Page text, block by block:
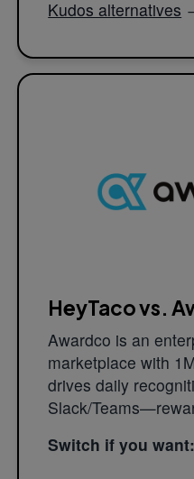
Kudos alternatives
HeyTaco vs.
Awardco is an
marketplace with
drives daily
Slack/
Switch if you want: